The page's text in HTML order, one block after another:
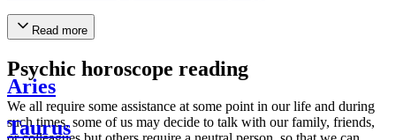
Read more
Psychic horoscope reading
We all require some assistance at some point in our life and during
such times, some of us may decide to talk with our family, friends,
Aries
Taurus